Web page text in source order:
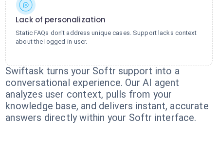
Lack of personalization
Static FAQs don't address unique cases. Support lacks context
about the logged-in user.
Swiftask turns your Softr support into a
conversational experience. Our AI agent
analyzes user context, pulls from your
knowledge base, and delivers instant, accurate
answers directly within your Softr interface.